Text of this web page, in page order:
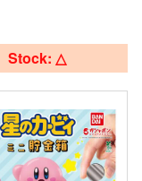
Stock: △